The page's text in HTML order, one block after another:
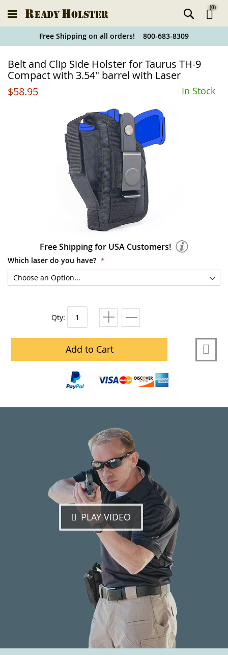
Holster
Finder
(0)
Free Shipping on all orders! 800-683-8309
Belt and Clip Side Holster for Taurus TH-9
Compact with 3.54" barrel with Laser
$58.95
In Stock
Free Shipping for USA Customers!
Which laser do you have?
Qty:
Add to Cart
PLAY VIDEO